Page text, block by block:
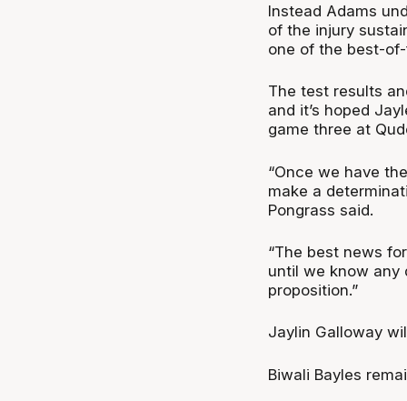
Instead Adams
of the injury
one of the best-
The test results
and it’s hoped
game three at
“Once we have
make a
Pongrass said.
“The best news
until we know any
proposition.”
Jaylin Galloway
Biwali Bayles